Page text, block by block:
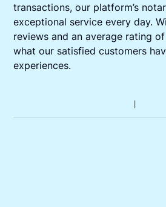
transactions, our platform’s
exceptional service every day.
reviews and an average rating of
what our satisfied customers
experiences.